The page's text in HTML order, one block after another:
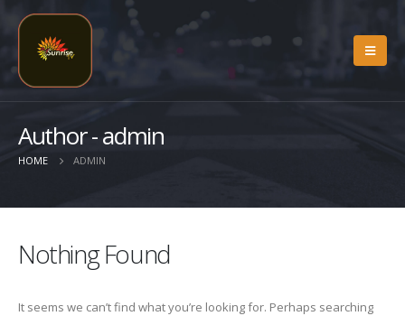
Author - admin
HOME ADMIN
Nothing Found
It seems we can’t find what you’re looking for. Perhaps searching